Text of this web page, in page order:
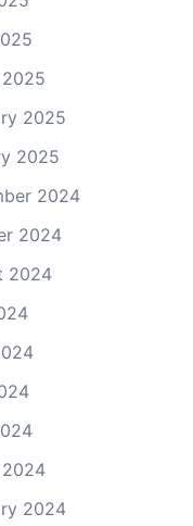
2025
2025
2024
2024
2024
2024